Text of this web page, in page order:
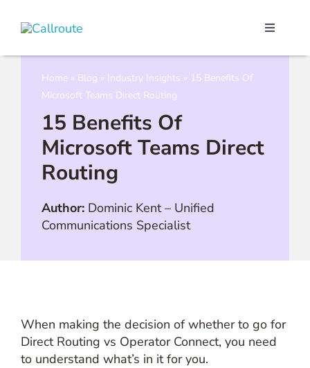
Toggle
Home » Blog » Industry Insights » 15 Benefits Of
Microsoft Teams Direct Routing
15 Benefits Of
Microsoft Teams Direct
Routing
Author: Dominic Kent– Unified
Communications Specialist
When making the decision of whether to go for
Direct Routing vs Operator Connect, you need
to understand what’s in it for you.